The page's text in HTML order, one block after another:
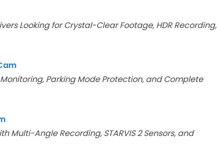
Looking for Crystal-Clear Footage, HDR Recording,
Parking Mode Protection, and Complete
Multi-Angle Recording, STARVIS 2 Sensors, and